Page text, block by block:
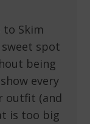
to Skim
sweet spot
being
every
outfit (and
is too big